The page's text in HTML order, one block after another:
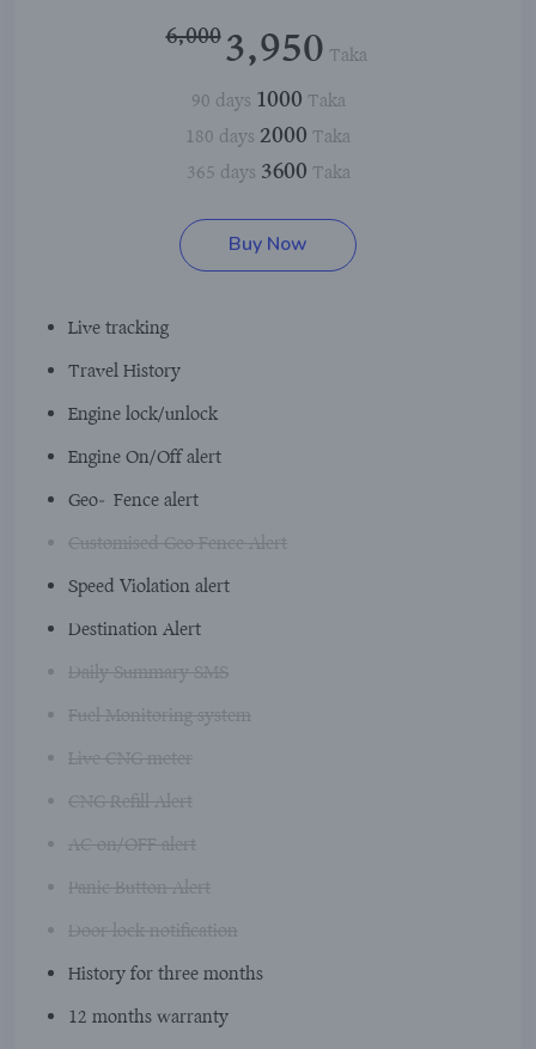
6,0003,950 Taka
90 days 1000 Taka
180 days 2000 Taka
365 days 3600 Taka
Buy Now
Live tracking
Travel History
Engine lock/unlock
Engine On/Off alert
Geo-Fence alert
Customised Geo Fence Alert
Speed Violation alert
Destination Alert
Daily Summary SMS
Fuel Monitoring system
Live CNG meter
CNG Refill Alert
AC on/OFF alert
Panic Button Alert
Door lock notification
History for three months
12 months warranty